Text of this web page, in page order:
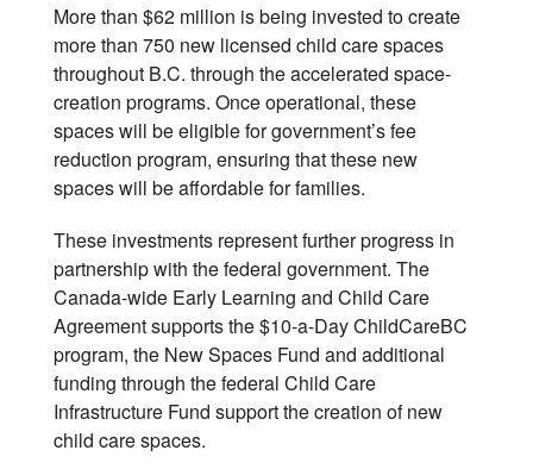
More than $62 million is being invested to create
more than 750 new licensed child care spaces
throughout B.C. through the accelerated space-
creation programs. Once operational, these
spaces will be eligible for government’s fee
reduction program, ensuring that these new
spaces will be affordable for families.
These investments represent further progress in
partnership with the federal government. The
Canada-wide Early Learning and Child Care
Agreement supports the $10-a-Day ChildCareBC
program, the New Spaces Fund and additional
funding through the federal Child Care
Infrastructure Fund support the creation of new
child care spaces.